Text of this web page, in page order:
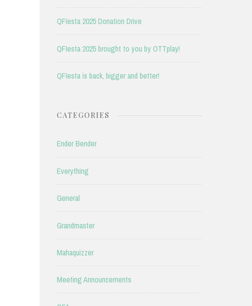
QFIesta 2025 Donation Drive
QFIesta 2025 brought to you by OTTplay!
QFIesta is back, bigger and better!
CATEGORIES
Ender Bender
Everything
General
Grandmaster
Mahaquizzer
Meeting Announcements